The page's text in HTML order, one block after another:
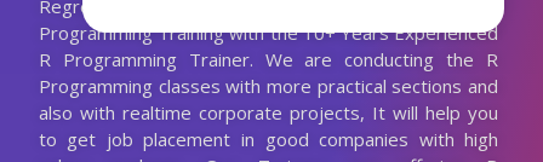
Regression and a lot more. We are Providing Best R
Programming Training with the 10+ Years Experienced
R Programming Trainer. We are conducting the R
Programming classes with more practical sections and
also with realtime corporate projects, It will help you
to get job placement in good companies with high